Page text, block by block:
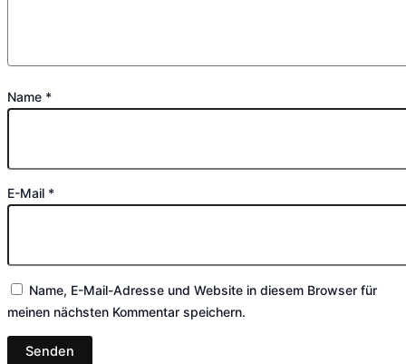
Name *
E-Mail *
Name, E-Mail-Adresse und Website in diesem Browser für
meinen nächsten Kommentar speichern.